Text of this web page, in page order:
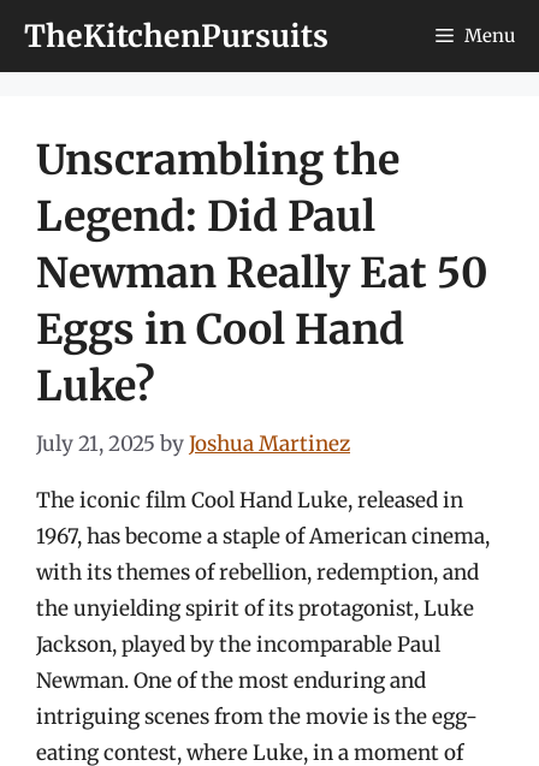
TheKitchenPursuits Menu
Unscrambling the
Legend: Did Paul
Newman Really Eat 50
Eggs in Cool Hand
Luke?
July 21, 2025 byJoshua Martinez
The iconic film Cool Hand Luke, released in
1967, has become a staple of American cinema,
with its themes of rebellion, redemption, and
the unyielding spirit of its protagonist, Luke
Jackson, played by the incomparable Paul
Newman. One of the most enduring and
intriguing scenes from the movie is the egg-
eating contest, where Luke, in a moment of